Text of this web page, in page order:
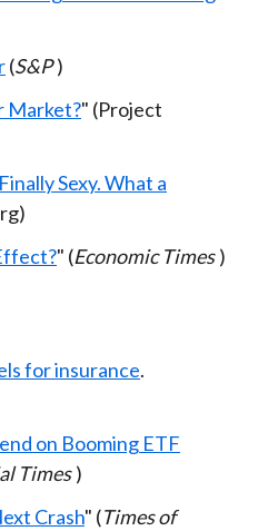
(S&P )
Market?" (Project
Sexy. What a
" (Economic Times )
for insurance.
on Booming ETF
Times )
Crash" (Times of